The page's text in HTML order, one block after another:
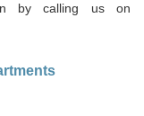
by calling us on